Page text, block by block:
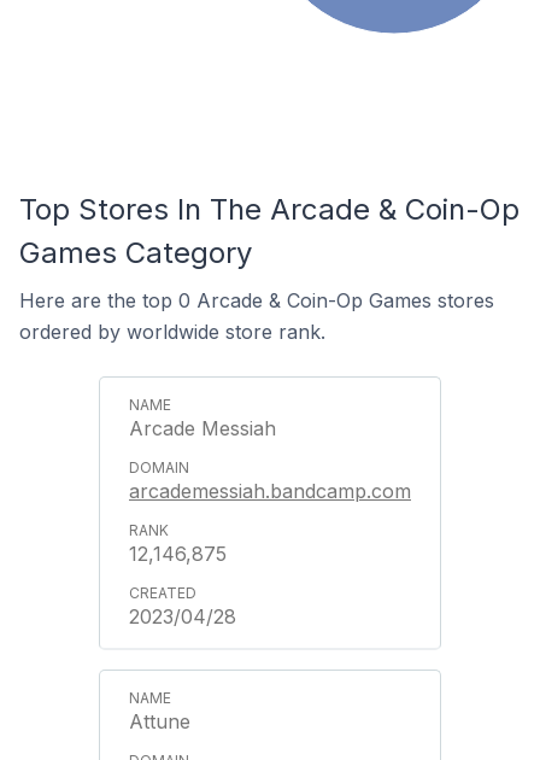
Top Stores In The Arcade & Coin-Op
Games Category
Here are the top 0 Arcade & Coin-Op Games stores
ordered by worldwide store rank.
Arcade Messiah
arcademessiah.bandcamp.com
12,146,875
2023/04/28
Attune